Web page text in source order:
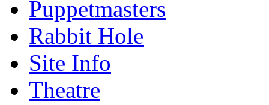
Puppetmasters
Rabbit Hole
Site Info
Theatre